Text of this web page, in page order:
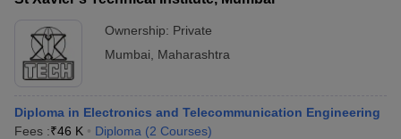
Ownership: Private
Mumbai
Maharashtra
Diploma in Electronics and Telecommunication Engineering
Fees :₹46 K Diploma (2 Courses)